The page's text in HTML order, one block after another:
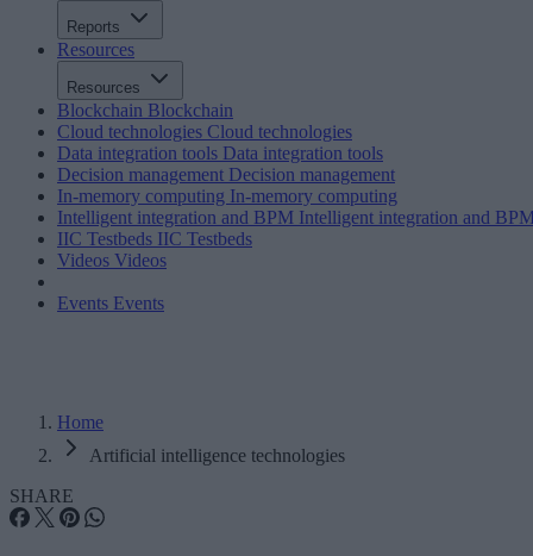
Reports
Resources
Resources
Blockchain Blockchain
Cloud technologies Cloud technologies
Data integration tools Data integration tools
Decision management Decision management
In-memory computing In-memory computing
Intelligent integration and BPM Intelligent integration and
IIC Testbeds IIC Testbeds
Videos Videos
Events Events
Home
Artificial intelligence technologies
SHARE